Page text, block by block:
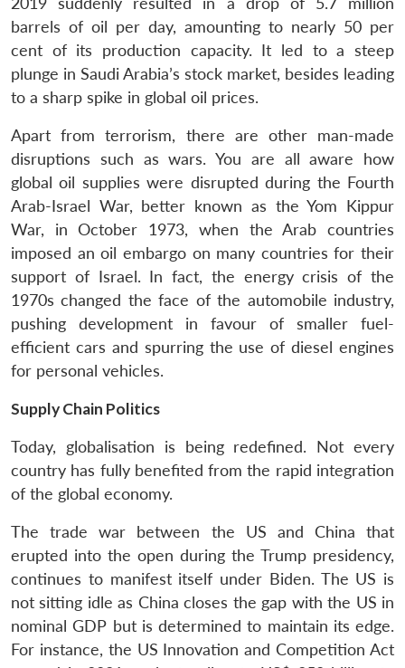
barrels of oil per day, amounting to nearly 50 per
cent of its production capacity. It led to a steep
plunge in Saudi Arabia’s stock market, besides leading
to a sharp spike in global oil prices.
Apart from terrorism, there are other man-made
disruptions such as wars. You are all aware how
global oil supplies were disrupted during the Fourth
Arab-Israel War, better known as the Yom Kippur
War, in October 1973, when the Arab countries
imposed an oil embargo on many countries for their
support of Israel. In fact, the energy crisis of the
1970s changed the face of the automobile industry,
pushing development in favour of smaller fuel-
efficient cars and spurring the use of diesel engines
for personal vehicles.
Supply Chain Politics
Today, globalisation is being redefined. Not every
country has fully benefited from the rapid integration
of the global economy.
The trade war between the US and China that
erupted into the open during the Trump presidency,
continues to manifest itself under Biden. The US is
not sitting idle as China closes the gap with the US in
nominal GDP but is determined to maintain its edge.
For instance, the US Innovation and Competition Act